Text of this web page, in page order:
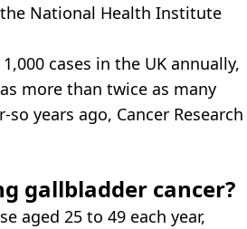
the National Health Institute
cases in the UK annually,
more than twice as many
years ago, Cancer Research
gallbladder cancer?
aged 25 to 49 each year,